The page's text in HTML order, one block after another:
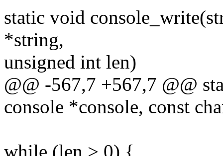
static void
*string,
unsigned int len)
@@ -567,7 +567,7 @@
console *console, const
while (len > 0) {